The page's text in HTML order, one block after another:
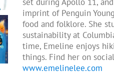
imprint of Penguin
food and folklore. She
sustainability at
time, Emeline enjoys
things. Find her on
www.emelinelee.com